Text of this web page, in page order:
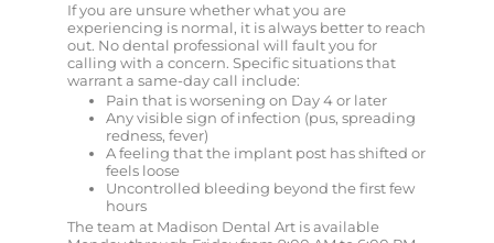
If you are unsure whether what you are
experiencing is normal, it is always better to reach
out. No dental professional will fault you for
calling with a concern. Specific situations that
warrant a same-day call include:
Pain that is worsening on Day 4 or later
Any visible sign of infection (pus, spreading
redness, fever)
A feeling that the implant post has shifted or
feels loose
Uncontrolled bleeding beyond the first few
hours
The team at Madison Dental Art is available